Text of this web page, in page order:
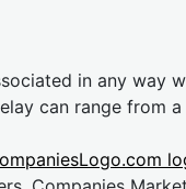
in any way
can range from